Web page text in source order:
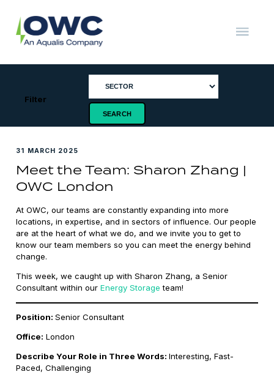
content
Renewable
Filter
31 MARCH 2025
Meet the Team: Sharon Zhang |
OWC London
At OWC, our teams are constantly expanding into more
locations, in expertise, and in sectors of influence. Our people
are at the heart of what we do, and we invite you to get to
know our team members so you can meet the energy behind
change.
This week, we caught up with Sharon Zhang, a Senior
Consultant within ourEnergy Storage team!
Position:Senior Consultant
Office: London
Describe Your Role in Three Words:Interesting, Fast-
Paced, Challenging